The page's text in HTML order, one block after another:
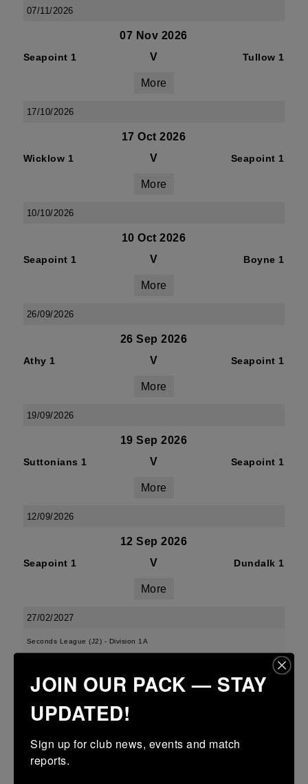
07/11/2026
07 Nov 2026
Seapoint 1 V Tullow 1
More
17/10/2026
17 Oct 2026
Wicklow 1 V Seapoint 1
More
10/10/2026
10 Oct 2026
Seapoint 1 V Boyne 1
More
26/09/2026
26 Sep 2026
Athy 1 V Seapoint 1
More
19/09/2026
19 Sep 2026
Suttonians 1 V Seapoint 1
More
12/09/2026
12 Sep 2026
Seapoint 1 V Dundalk 1
More
27/02/2027
Seconds League (J2) - Division 1A
Seapoint 2 V Tullamore 2
21/02/2027
JOIN OUR PACK — STAY
UPDATED!
Sign up for club news, events and match
reports.